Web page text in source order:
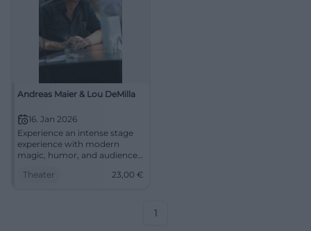
Andreas Maier & Lou DeMilla
16. Jan 2026
Experience an intense stage
experience with modern
magic, humor, and audience
Andreas Maier and LouDeMilla
Theater 23,00 €
1